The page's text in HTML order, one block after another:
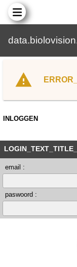
INLOGGEN
email :
paswoord :